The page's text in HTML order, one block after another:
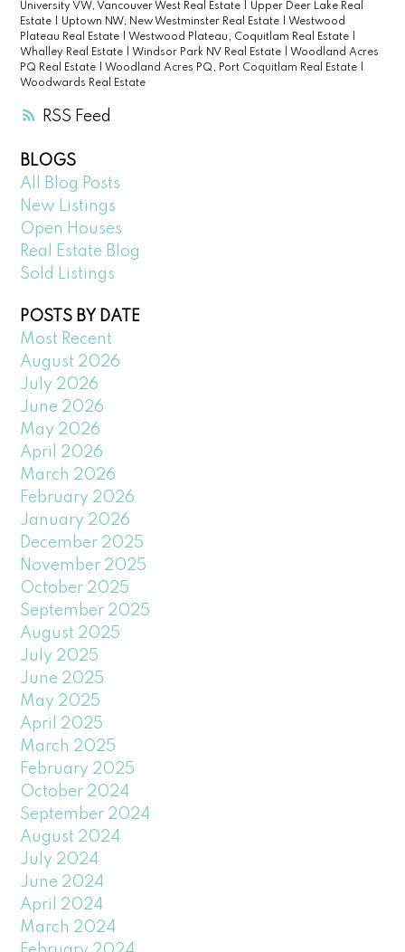
RSS
University VW, Vancouver West Real Estate
Upper Deer Lake Real
Estate
Uptown NW, New Westminster Real Estate
Westwood
Plateau Real Estate
Westwood Plateau, Coquitlam Real Estate
Whalley Real Estate
Windsor Park NV Real Estate
Woodland Acres
PQ Real Estate
Woodland Acres PQ, Port Coquitlam Real Estate
Woodwards Real Estate
BLOGS
All Blog Posts
New Listings
Open Houses
Real Estate Blog
Sold Listings
POSTS BY DATE
Most Recent
August 2026
July 2026
June 2026
May 2026
April 2026
March 2026
February 2026
January 2026
December 2025
November 2025
October 2025
September 2025
August 2025
July 2025
June 2025
May 2025
April 2025
March 2025
February 2025
October 2024
September 2024
August 2024
July 2024
June 2024
April 2024
March 2024